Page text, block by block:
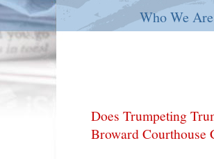
Who We Are
Does Trumpeting
Broward Courthouse